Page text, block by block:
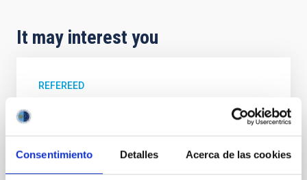
Consentimiento Detalles Acerca de las cookies
It may interest you
REFEREED
Magnetic Field Alignment with Dense
Cores in the Transition between Cloud and